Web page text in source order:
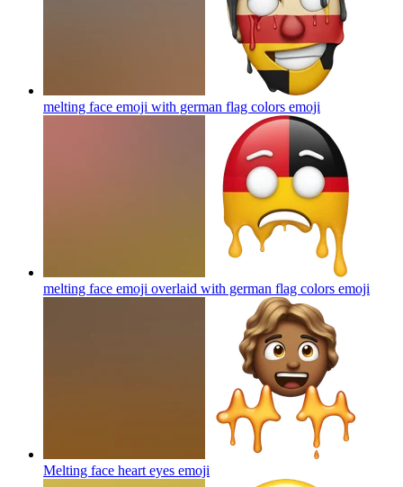
melting face emoji with german flag colors emoji
melting face emoji overlaid with german flag colors emoji
Melting face heart eyes emoji